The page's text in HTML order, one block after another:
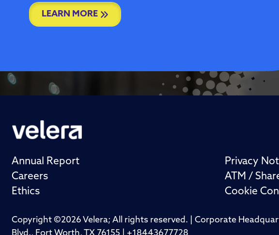
LEARN MORE
Annual Report
Careers
Ethics
Privacy
ATM /
Cookie
Copyright ©2026 Velera; All rights reserved. | Corporate